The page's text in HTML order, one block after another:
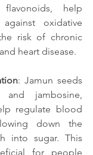
help
oxidative
risk of chronic
heart disease.
: Jamun seeds
jambosine,
regulate blood
down the
into sugar. This
for people